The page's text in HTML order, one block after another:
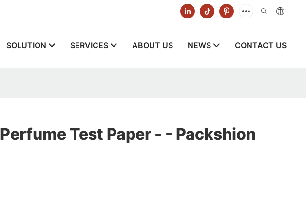
SOLUTION SERVICES ABOUT US NEWS CONTACT US
Perfume Test Paper - - Packshion